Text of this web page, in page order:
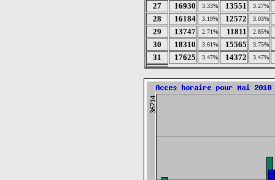
27 16930 3.33% 13551 3.27%
28 16184 3.19% 12572 3.03%
29 13747 2.71% 11811 2.85%
30 18310 3.61% 15565 3.75%
31 17625 3.47% 14372 3.47%